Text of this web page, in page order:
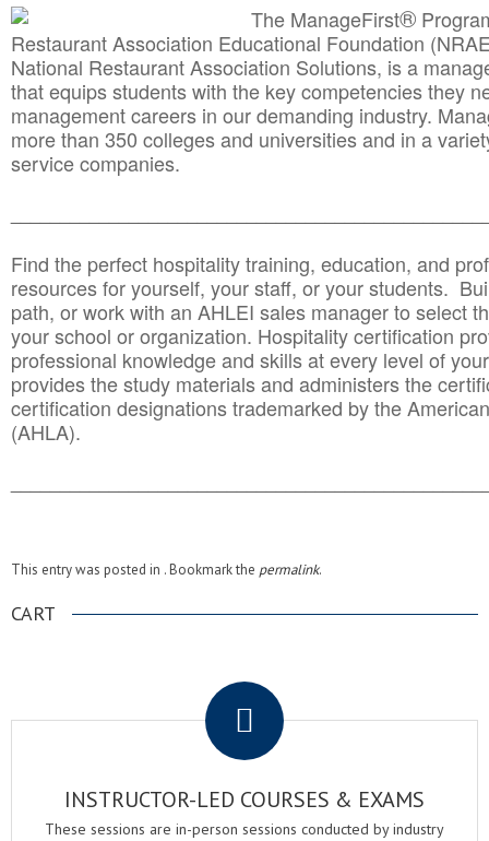
The ManageFirst®
Restaurant Association Educational Foundation
National Restaurant Association Solutions, is a
that equips students with the key competencies they
management careers in our demanding industry.
more than 350 colleges and universities and in a
service companies.
Find the perfect hospitality training, education, and
resources for yourself, your staff, or your students.
path, or work with an AHLEI sales manager to select
your school or organization. Hospitality certification
professional knowledge and skills at every level of
provides the study materials and administers the
certification designations trademarked by the
(AHLA).
This entry was posted in . Bookmark the permalink.
CART
INSTRUCTOR-LED COURSES & EXAMS
These sessions are in-person sessions conducted by industry